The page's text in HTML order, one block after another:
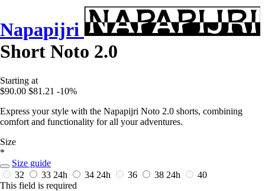
Napapijri
Short Noto 2.0
Starting at
$90.00 $81.21 -10%
Express your style with the Napapijri Noto 2.0 shorts, combining
comfort and functionality for all your adventures.
Size
*
Size guide
32
33 24h 34 24h 36 38 24h
40
This field is required